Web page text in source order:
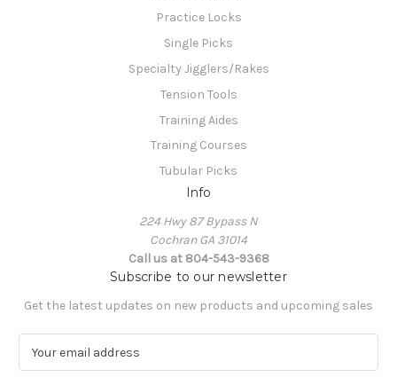
Practice Locks
Single Picks
Specialty Jigglers/Rakes
Tension Tools
Training Aides
Training Courses
Tubular Picks
Info
224 Hwy 87 Bypass N
Cochran GA 31014
Call us at 804-543-9368
Subscribe to our newsletter
Get the latest updates on new products and upcoming sales